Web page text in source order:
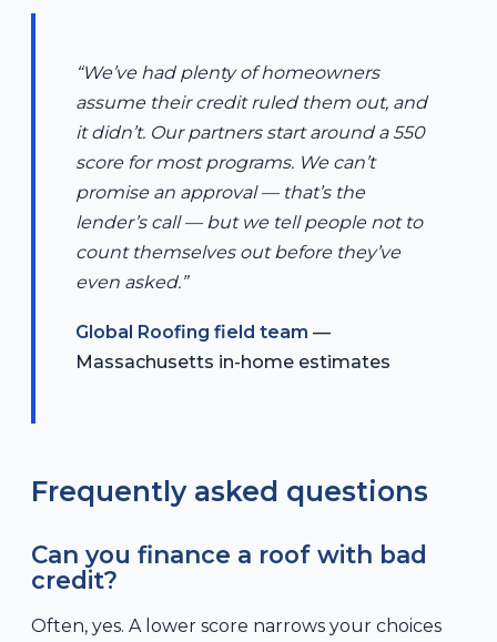
“We’ve had plenty of homeowners
assume their credit ruled them out, and
it didn’t. Our partners start around a 550
score for most programs. We can’t
promise an approval — that’s the
lender’s call — but we tell people not to
count themselves out before they’ve
even asked.”
Global Roofing field team —
Massachusetts in-home estimates
Frequently asked questions
Can you finance a roof with bad
credit?
Often, yes. A lower score narrows your choices